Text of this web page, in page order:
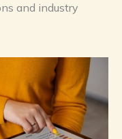
and industry